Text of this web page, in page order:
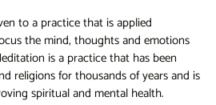
to a practice that is applied
the mind, thoughts and emotions
is a practice that has been
religions for thousands of years and is
spiritual and mental health.